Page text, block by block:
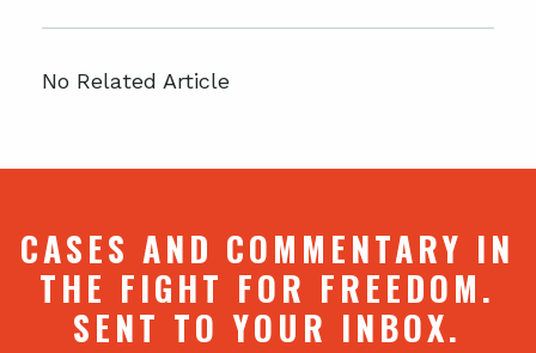
No Related Article
CASES AND COMMENTARY IN
THE FIGHT FOR FREEDOM.
SENT TO YOUR INBOX.